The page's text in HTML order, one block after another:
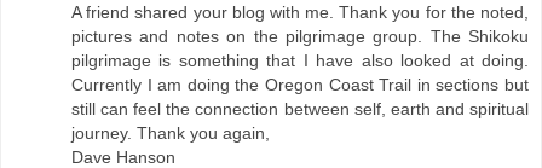
A friend shared your blog with me. Thank you for the noted,
pictures and notes on the pilgrimage group. The Shikoku
pilgrimage is something that I have also looked at doing.
Currently I am doing the Oregon Coast Trail in sections but
still can feel the connection between self, earth and spiritual
journey. Thank you again,
Dave Hanson